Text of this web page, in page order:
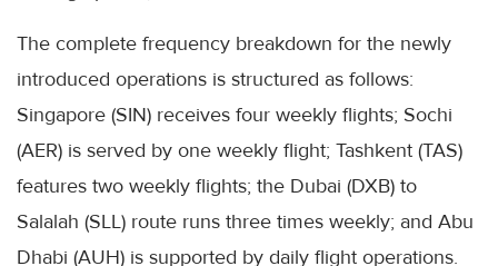
The complete frequency breakdown for the newly
introduced operations is structured as follows:
Singapore (SIN) receives four weekly flights; Sochi
(AER) is served by one weekly flight; Tashkent (TAS)
features two weekly flights; the Dubai (DXB) to
Salalah (SLL) route runs three times weekly; and Abu
Dhabi (AUH) is supported by daily flight operations.